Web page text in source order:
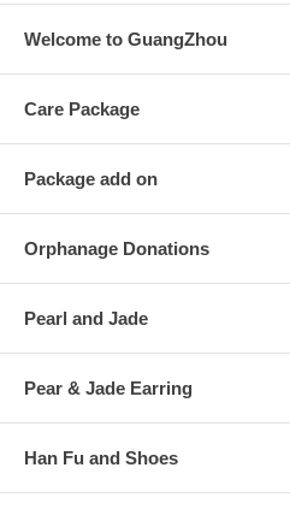
Welcome to GuangZhou
Care Package
Package add on
Orphanage Donations
Pearl and Jade
Pear & Jade Earring
Han Fu and Shoes